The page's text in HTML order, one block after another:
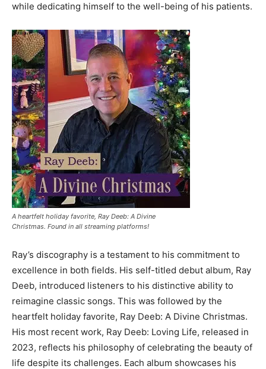
while dedicating himself to the well-being of his patients.
A heartfelt holiday favorite, Ray Deeb: A Divine
Christmas. Found in all streaming platforms!
Ray’s discography is a testament to his commitment to
excellence in both fields. His self-titled debut album, Ray
Deeb, introduced listeners to his distinctive ability to
reimagine classic songs. This was followed by the
heartfelt holiday favorite, Ray Deeb: A Divine Christmas.
His most recent work, Ray Deeb: Loving Life, released in
2023, reflects his philosophy of celebrating the beauty of
life despite its challenges. Each album showcases his